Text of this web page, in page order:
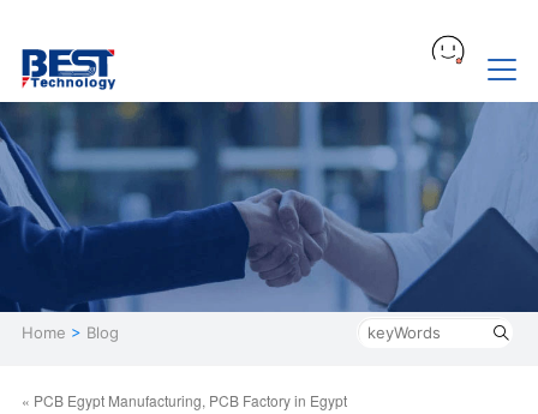
Home > Blog
« PCB Egypt Manufacturing, PCB Factory in Egypt